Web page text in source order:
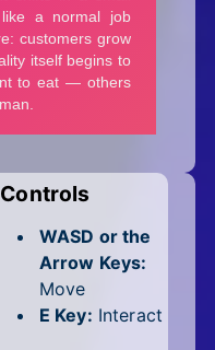
Controls
WASD or the
Arrow Keys:
Move
E Key: Interact